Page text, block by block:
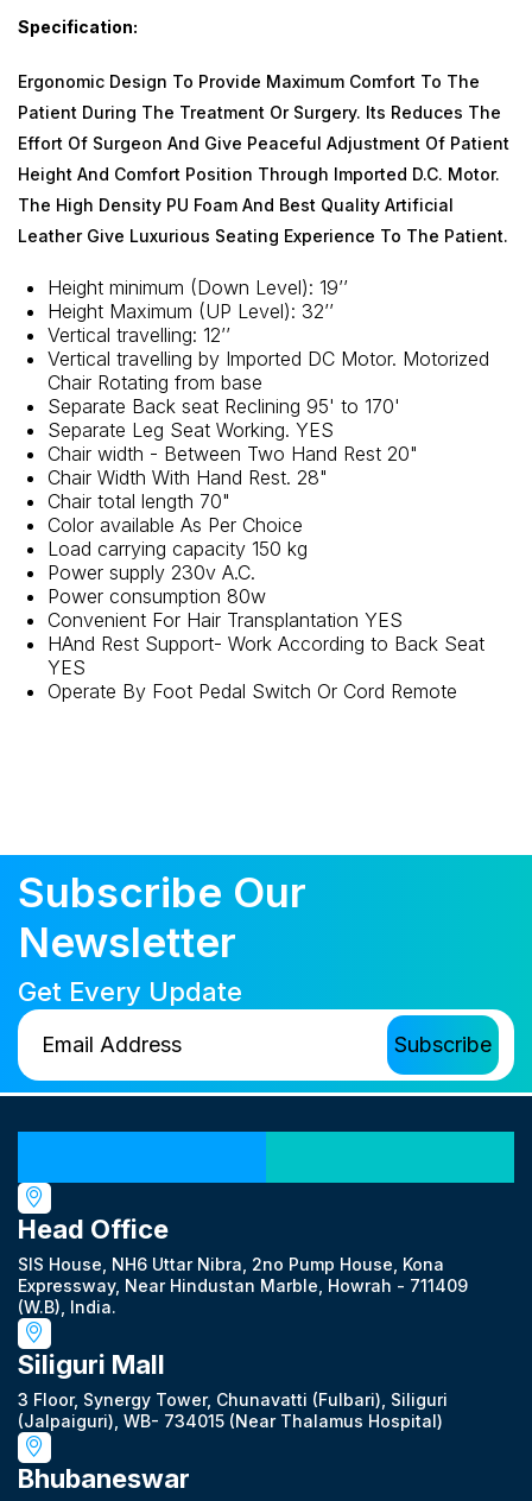
Specification:
Ergonomic Design To Provide Maximum Comfort To The
Patient During The Treatment Or Surgery. Its Reduces The
Effort Of Surgeon And Give Peaceful Adjustment Of Patient
Height And Comfort Position Through Imported D.C. Motor.
The High Density PU Foam And Best Quality Artificial
Leather Give Luxurious Seating Experience To The Patient.
Height minimum (Down Level): 19’’
Height Maximum (UP Level): 32’’
Vertical travelling: 12’’
Vertical travelling by Imported DC Motor. Motorized
Chair Rotating from base
Separate Back seat Reclining 95' to 170'
Separate Leg Seat Working. YES
Chair width - Between Two Hand Rest 20"
Chair Width With Hand Rest. 28"
Chair total length 70"
Color available As Per Choice
Load carrying capacity 150 kg
Power supply 230v A.C.
Power consumption 80w
Convenient For Hair Transplantation YES
HAnd Rest Support- Work According to Back Seat
YES
Operate By Foot Pedal Switch Or Cord Remote
Subscribe Our
Newsletter
Get Every Update
Head Office
SIS House, NH6 Uttar Nibra, 2no Pump House, Kona
Expressway, Near Hindustan Marble, Howrah - 711409
(W.B), India.
Siliguri Mall
3 Floor, Synergy Tower, Chunavatti (Fulbari), Siliguri
(Jalpaiguri), WB- 734015 (Near Thalamus Hospital)
Bhubaneswar